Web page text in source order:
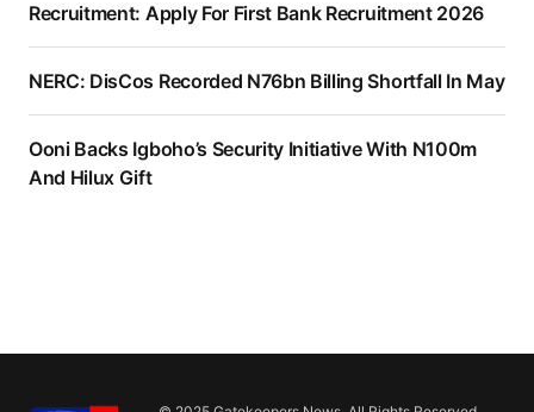
Recruitment: Apply For First Bank Recruitment 2026
NERC: DisCos Recorded N76bn Billing Shortfall In May
Ooni Backs Igboho’s Security Initiative With N100m
And Hilux Gift